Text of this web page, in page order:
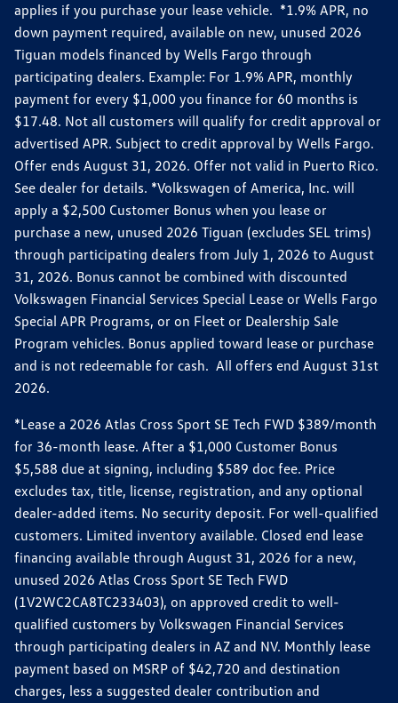
applies if you purchase your lease vehicle. *1.9% APR, no
down payment required, available on new, unused 2026
Tiguan models financed by Wells Fargo through
participating dealers. Example: For 1.9% APR, monthly
payment for every $1,000 you finance for 60 months is
$17.48. Not all customers will qualify for credit approval or
advertised APR. Subject to credit approval by Wells Fargo.
Offer ends August 31, 2026. Offer not valid in Puerto Rico.
See dealer for details. *Volkswagen of America, Inc. will
apply a $2,500 Customer Bonus when you lease or
purchase a new, unused 2026 Tiguan (excludes SEL trims)
through participating dealers from July 1, 2026 to August
31, 2026. Bonus cannot be combined with discounted
Volkswagen Financial Services Special Lease or Wells Fargo
Special APR Programs, or on Fleet or Dealership Sale
Program vehicles. Bonus applied toward lease or purchase
and is not redeemable for cash. All offers end August 31st
2026.
*Lease a 2026 Atlas Cross Sport SE Tech FWD $389/month
for 36-month lease. After a $1,000 Customer Bonus
$5,588 due at signing, including $589 doc fee. Price
excludes tax, title, license, registration, and any optional
dealer-added items. No security deposit. For well-qualified
customers. Limited inventory available. Closed end lease
financing available through August 31, 2026 for a new,
unused 2026 Atlas Cross Sport SE Tech FWD
(1V2WC2CA8TC233403), on approved credit to well-
qualified customers by Volkswagen Financial Services
through participating dealers in AZ and NV. Monthly lease
payment based on MSRP of $42,720 and destination
charges, less a suggested dealer contribution and